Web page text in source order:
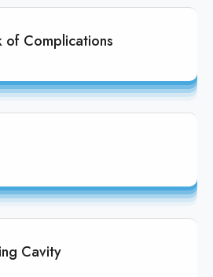
of Complications
Cavity